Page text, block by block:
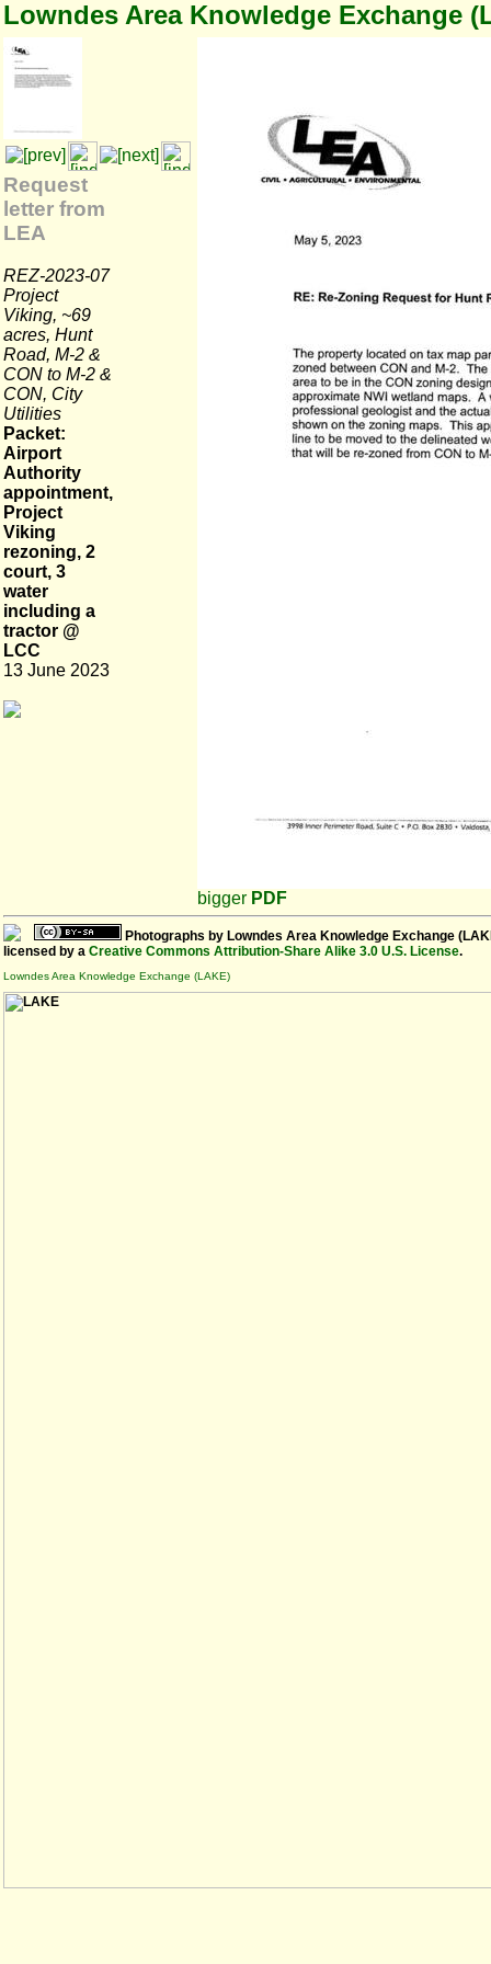
Lowndes Area Knowledge Exchange
Request
letter from
LEA
REZ-2023-07
Project
Viking, ~69
acres, Hunt
Road, M-2 &
CON to M-2 &
CON, City
Utilities
Packet:
Airport
Authority
appointment,
Project
Viking
rezoning, 2
court, 3
water
including a
tractor @
LCC
13 June 2023
bigger PDF
Photographs by Lowndes Area Knowledge Exchange
licensed by a Creative Commons Attribution-Share Alike 3.0 U.S. License.
Lowndes Area Knowledge Exchange (LAKE)